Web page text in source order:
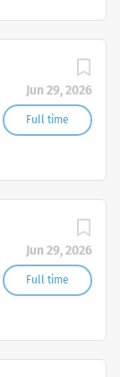
Jun 29, 2026
Full time
Jun 29, 2026
Full time